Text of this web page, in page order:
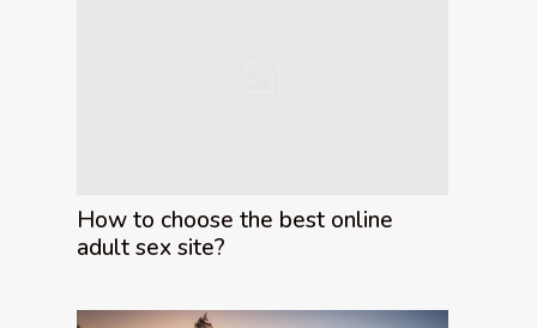
How to choose the best online
adult sex site?